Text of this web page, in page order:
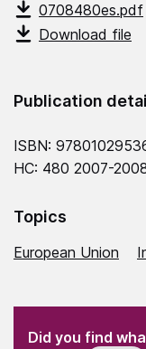
0708480es.pdf
Download file
Publication
ISBN:
HC: 480 2007-
Topics
European Union
" indicates required
Did you find